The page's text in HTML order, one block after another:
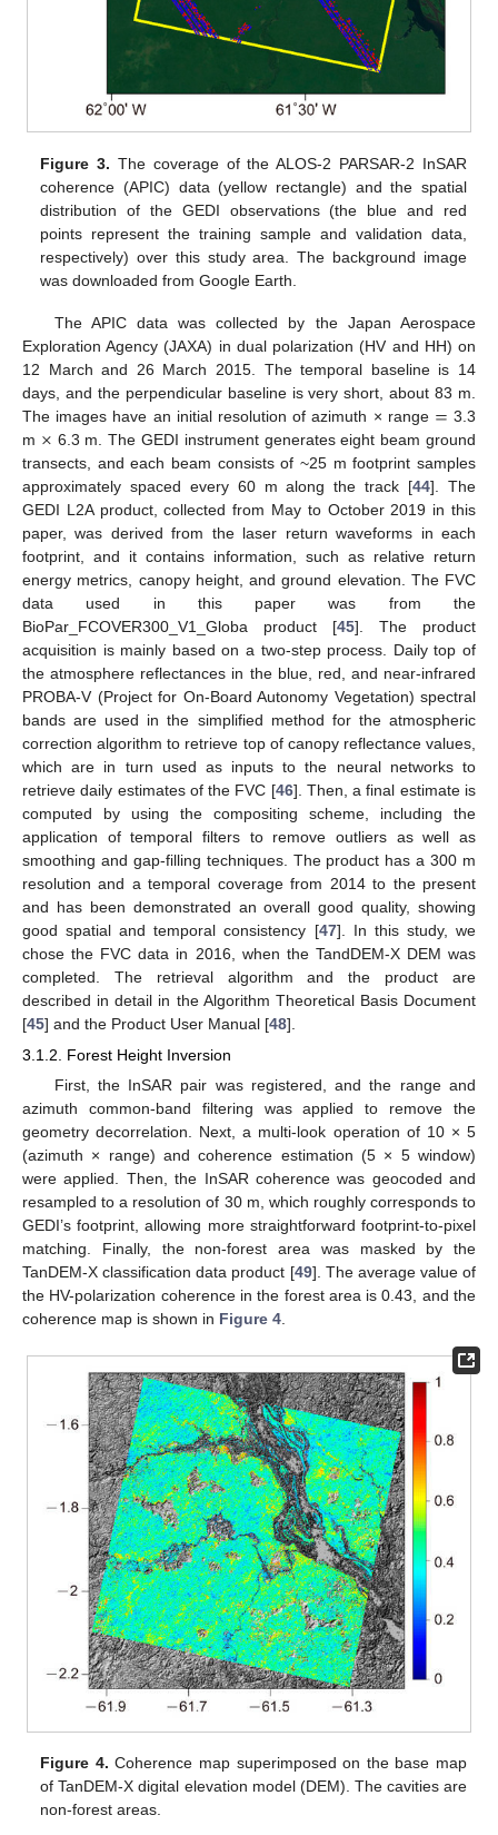
Figure 3. The coverage of the ALOS-2 PARSAR-2 InSAR
coherence (APIC) data (yellow rectangle) and the spatial
distribution of the GEDI observations (the blue and red
points represent the training sample and validation data,
respectively) over this study area. The background image
was downloaded from Google Earth.
The APIC data was collected by the Japan Aerospace
Exploration Agency (JAXA) in dual polarization (HV and HH) on
12 March and 26 March 2015. The temporal baseline is 14
days, and the perpendicular baseline is very short, about 83 m.
The images have an initial resolution of azimuth × range = 3.3
m × 6.3 m. The GEDI instrument generates eight beam ground
transects, and each beam consists of ~25 m footprint samples
approximately spaced every 60 m along the track [44]. The
GEDI L2A product, collected from May to October 2019 in this
paper, was derived from the laser return waveforms in each
footprint, and it contains information, such as relative return
energy metrics, canopy height, and ground elevation. The FVC
data used in this paper was from the
BioPar_FCOVER300_V1_Globa product [45]. The product
acquisition is mainly based on a two-step process. Daily top of
the atmosphere reflectances in the blue, red, and near-infrared
PROBA-V (Project for On-Board Autonomy Vegetation) spectral
bands are used in the simplified method for the atmospheric
correction algorithm to retrieve top of canopy reflectance values,
which are in turn used as inputs to the neural networks to
retrieve daily estimates of the FVC [46]. Then, a final estimate is
computed by using the compositing scheme, including the
application of temporal filters to remove outliers as well as
smoothing and gap-filling techniques. The product has a 300 m
resolution and a temporal coverage from 2014 to the present
and has been demonstrated an overall good quality, showing
good spatial and temporal consistency [47]. In this study, we
chose the FVC data in 2016, when the TandDEM-X DEM was
completed. The retrieval algorithm and the product are
described in detail in the Algorithm Theoretical Basis Document
[45] and the Product User Manual [48].
3.1.2. Forest Height Inversion
First, the InSAR pair was registered, and the range and
azimuth common-band filtering was applied to remove the
geometry decorrelation. Next, a multi-look operation of 10 × 5
(azimuth × range) and coherence estimation (5 × 5 window)
were applied. Then, the InSAR coherence was geocoded and
resampled to a resolution of 30 m, which roughly corresponds to
GEDI’s footprint, allowing more straightforward footprint-to-pixel
matching. Finally, the non-forest area was masked by the
TanDEM-X classification data product [49]. The average value of
the HV-polarization coherence in the forest area is 0.43, and the
coherence map is shown in Figure 4
Figure 4. Coherence map superimposed on the base map
of TanDEM-X digital elevation model (DEM). The cavities are
non-forest areas.